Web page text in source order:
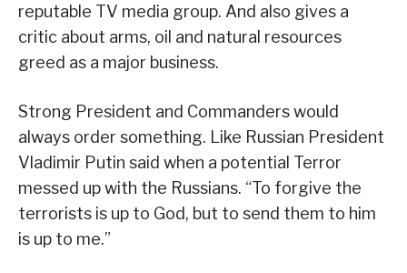
reputable TV media group. And also gives a
critic about arms, oil and natural resources
greed as a major business.
Strong President and Commanders would
always order something. Like Russian President
Vladimir Putin said when a potential Terror
messed up with the Russians. “To forgive the
terrorists is up to God, but to send them to him
is up to me.”